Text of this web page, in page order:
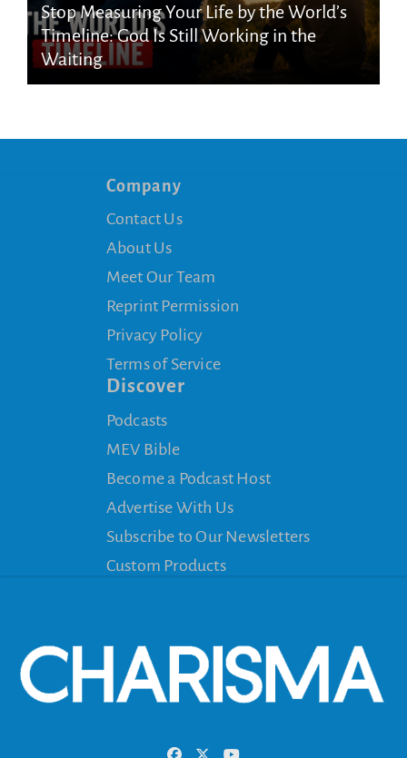
Stop Measuring Your Life by the World’s
Timeline: God Is Still Working in the
Waiting
Company
Contact Us
About Us
Meet Our Team
Reprint Permission
Privacy Policy
Terms of Service
Discover
Podcasts
MEV Bible
Become a Podcast Host
Advertise With Us
Subscribe to Our Newsletters
Custom Products